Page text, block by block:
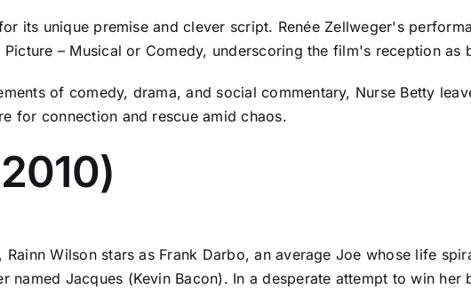
its unique premise and clever script. Renée Zellweger's
– Musical or Comedy, underscoring the film's reception
of comedy, drama, and social commentary, Nurse Betty
for connection and rescue amid chaos.
Wilson stars as Frank Darbo, an average Joe whose life
named Jacques (Kevin Bacon). In a desperate attempt to win